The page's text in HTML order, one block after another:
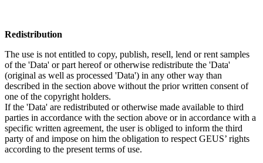
Redistribution
The use is not entitled to copy, publish, resell, lend or rent samples
of the 'Data' or part hereof or otherwise redistribute the 'Data'
(original as well as processed 'Data') in any other way than
described in the section above without the prior written consent of
one of the copyright holders.
If the 'Data' are redistributed or otherwise made available to third
parties in accordance with the section above or in accordance with a
specific written agreement, the user is obliged to inform the third
party of and impose on him the obligation to respect GEUS’ rights
according to the present terms of use.